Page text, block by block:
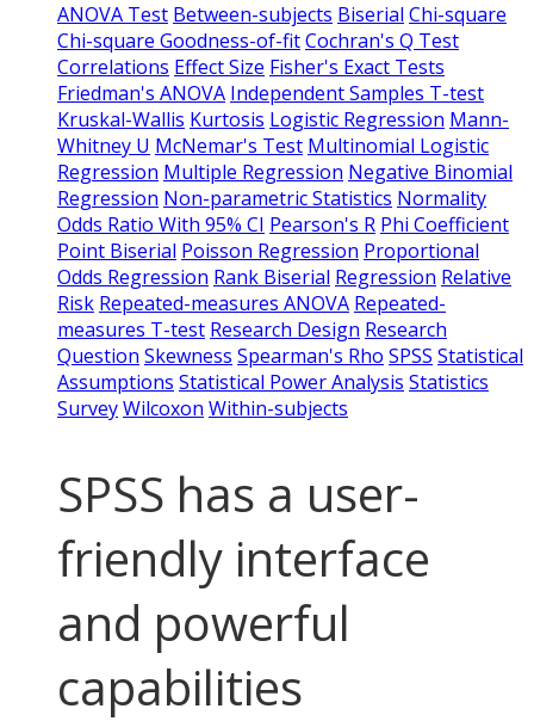
ANOVA Test Between-subjects Biserial Chi-square
Chi-square Goodness-of-fitCochran's Q Test
Correlations Effect Size Fisher's Exact Tests
Friedman's ANOVA Independent Samples T-test
Kruskal-Wallis Kurtosis Logistic Regression Mann-
Whitney U McNemar's Test Multinomial Logistic
Regression Multiple Regression Negative Binomial
Regression Non-parametric Statistics Normality
Odds Ratio With 95% CI Pearson's R Phi Coefficient
Point Biserial Poisson Regression Proportional
Odds Regression Rank Biserial Regression Relative
Risk Repeated-measures ANOVA Repeated-
measures T-test Research Design Research
Question Skewness Spearman's Rho SPSS Statistical
Assumptions Statistical Power Analysis Statistics
SurveyWilcoxon Within-subjects
SPSS has a user-
friendly interface
and powerful
capabilities